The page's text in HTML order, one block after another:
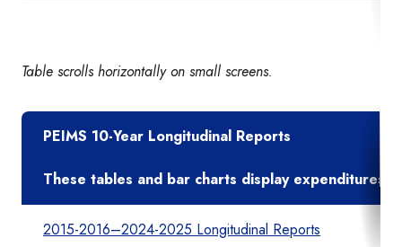
Table scrolls horizontally on small screens.
PEIMS 10-Year Longitudinal Reports
These tables and bar charts display expenditures
2015-2016–2024-2025 Longitudinal Reports